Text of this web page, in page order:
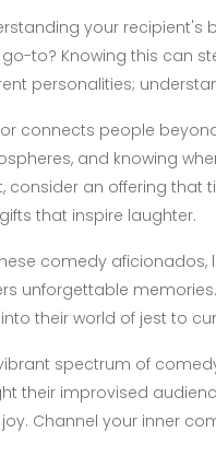
your recipient's
to? Knowing this can
personalities;
connects people
and knowing
consider an offering that
that inspire laughter.
comedy aficionados,
unforgettable
into their world of jest to
spectrum of
their improvised
Channel your inner